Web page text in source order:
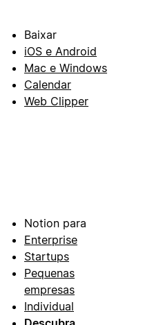
Baixar
iOS e Android
Mac e Windows
Calendar
Web Clipper
Notion para
Enterprise
Startups
Pequenas
empresas
Individual